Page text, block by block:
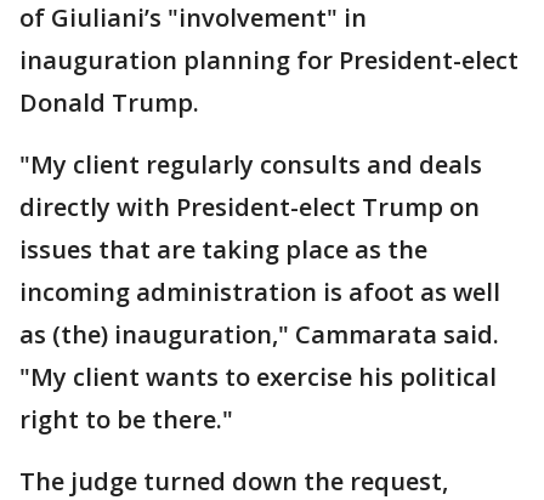
of Giuliani’s "involvement" in
inauguration planning for President-elect
Donald Trump.
"My client regularly consults and deals
directly with President-elect Trump on
issues that are taking place as the
incoming administration is afoot as well
as (the) inauguration," Cammarata said.
"My client wants to exercise his political
right to be there."
The judge turned down the request,